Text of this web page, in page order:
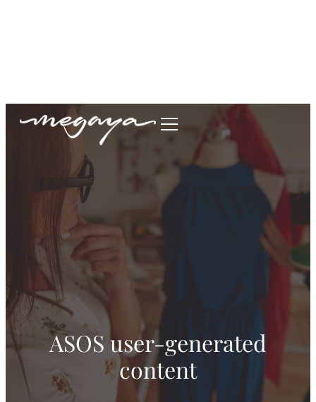
ASOS user-generated
content